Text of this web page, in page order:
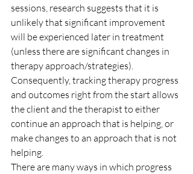
sessions, research suggests that it is
unlikely that significant improvement
will be experienced later in treatment
(unless there are significant changes in
therapy approach/strategies).
Consequently, tracking therapy progress
and outcomes right from the start allows
the client and the therapist to either
continue an approach that is helping, or
make changes to an approach that is not
helping.
There are many ways in which progress